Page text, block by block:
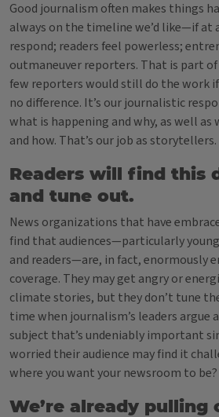
Good journalism often makes things
always on the timeline we’d like—if at
respond; readers feel powerless;
outmaneuver reporters. That is part
few reporters would still do the work
no difference. It’s our journalistic
what is happening and why, as well
and how. That’s our job as storytellers.
Readers will find this
and tune out.
News organizations that have
find that audiences—particularly
and readers—are, in fact, enormously
coverage. They may get angry or
climate stories, but they don’t tune
time when journalism’s leaders argue
subject that’s undeniably important
worried their audience may find it
where you want your newsroom to be?
We’re already pulling